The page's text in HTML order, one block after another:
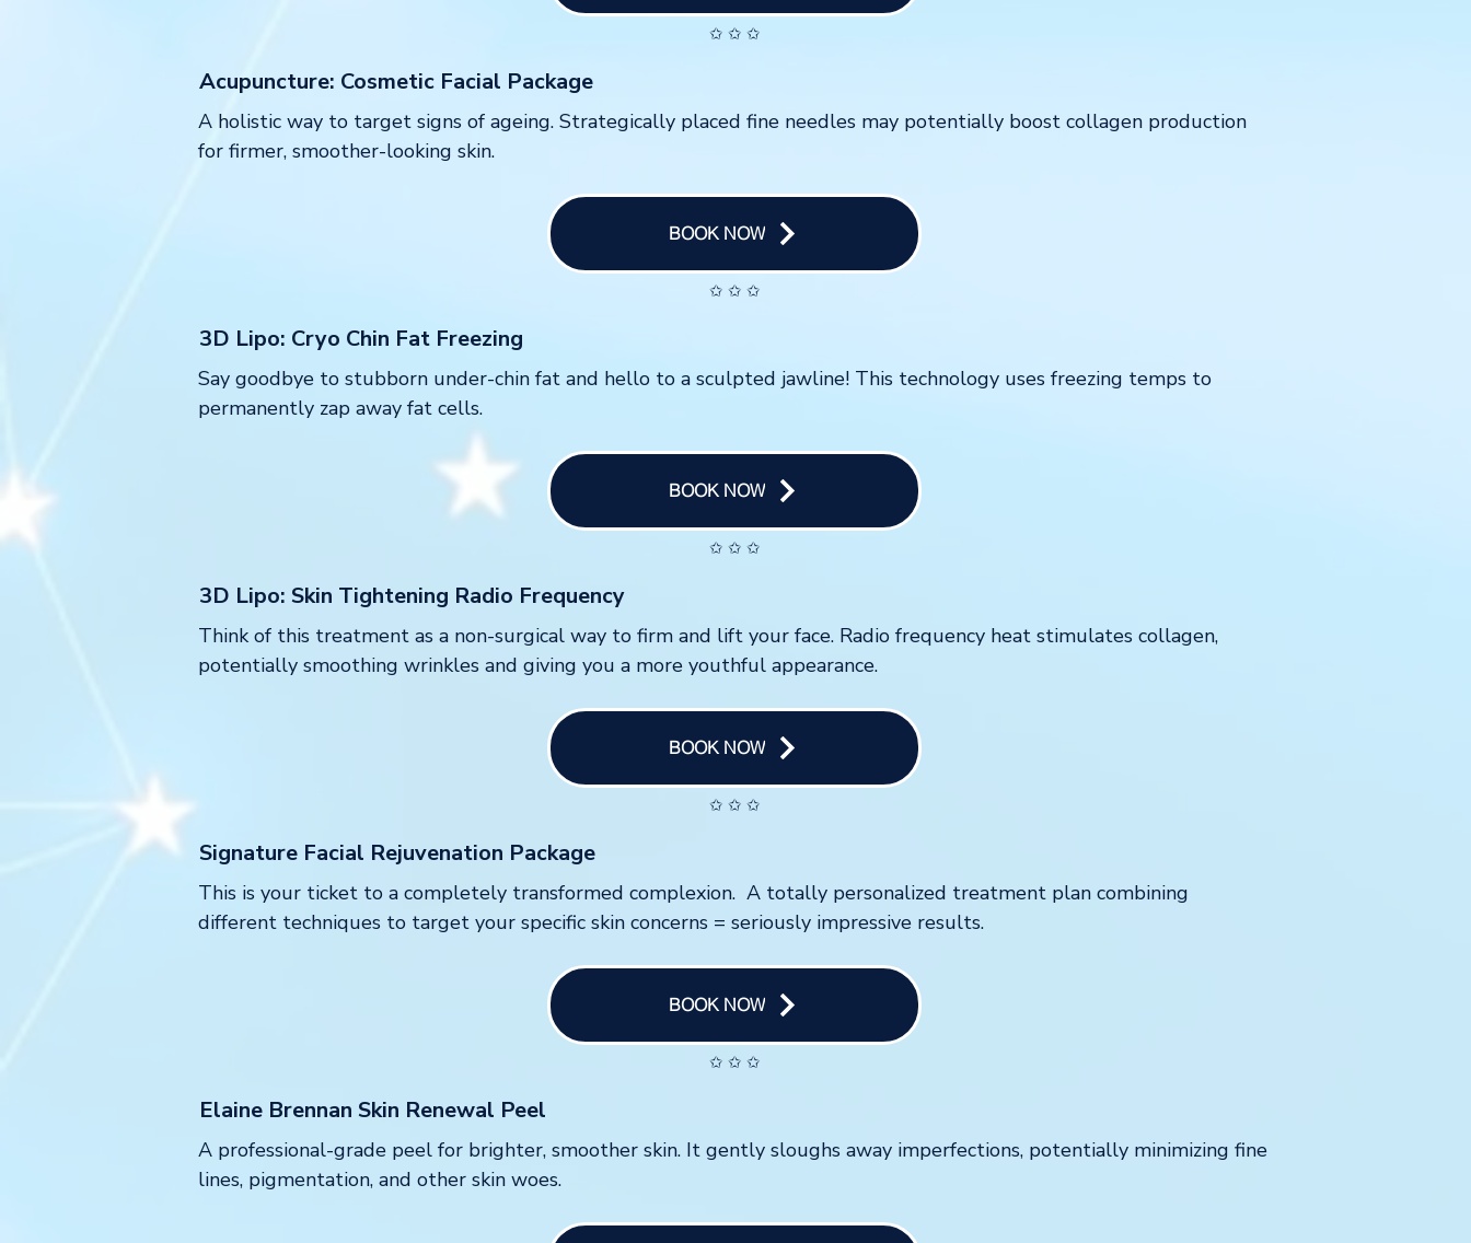
✩ ✩ ✩
Acupuncture: Cosmetic Facial Package
A holistic way to target signs of ageing. Strategically placed fine needles may potentially boost collagen production
for firmer, smoother-looking skin.
BOOK NOW
✩ ✩ ✩
3D Lipo: Cryo Chin Fat Freezing
Say goodbye to stubborn under-chin fat and hello to a sculpted jawline! This technology uses freezing temps to
permanently zap away fat cells.
BOOK NOW
✩ ✩ ✩
3D Lipo: Skin Tightening Radio Frequency
Think of this treatment as a non-surgical way to firm and lift your face. Radio frequency heat stimulates collagen,
potentially smoothing wrinkles and giving you a more youthful appearance.
BOOK NOW
✩ ✩ ✩
Signature Facial Rejuvenation Package
This is your ticket to a completely transformed complexion. A totally personalized treatment plan combining
different techniques to target your specific skin concerns = seriously impressive results.
BOOK NOW
✩ ✩ ✩
Elaine Brennan Skin Renewal Peel
A professional-grade peel for brighter, smoother skin. It gently sloughs away imperfections, potentially minimizing fine
lines, pigmentation, and other skin woes.